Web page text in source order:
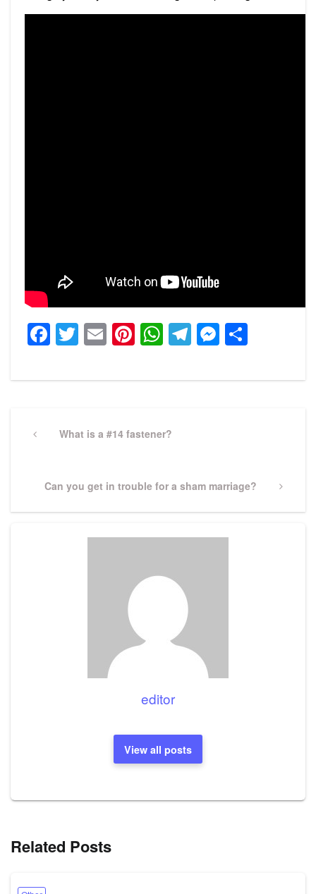
Facebook
Twitter
EmailPinterest
WhatsApp
Telegram
navigation
PreviousWhat is a #14 fastener?
Next
Can you get in trouble for a sham marriage?
editor
View all posts
Related Posts